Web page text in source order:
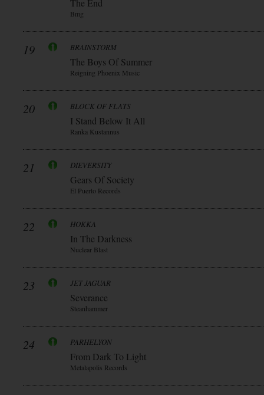
The End
Bmg
19 BRAINSTORM
The Boys Of Summer
Reigning Phoenix Music
20 BLOCK OF FLATS
I Stand Below It All
Ranka Kustannus
21 DIEVERSITY
Gears Of Society
El Puerto Records
22 HOKKA
In The Darkness
Nuclear Blast
23 JET JAGUAR
Severance
Steanhammer
24 PARHELYON
From Dark To Light
Metalapolis Records